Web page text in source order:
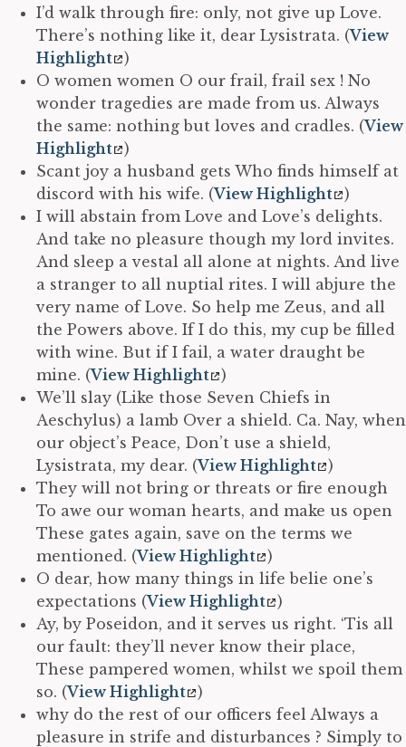
I’d walk through fire: only, not give up Love.
There’s nothing like it, dear Lysistrata. (View
Highlight
)
O women women O our frail, frail sex ! No
wonder tragedies are made from us. Always
the same: nothing but loves and cradles. (View
Highlight
)
Scant joy a husband gets Who finds himself at
discord with his wife. (View Highlight
)
I will abstain from Love and Love’s delights.
And take no pleasure though my lord invites.
And sleep a vestal all alone at nights. And live
a stranger to all nuptial rites. I will abjure the
very name of Love. So help me Zeus, and all
the Powers above. If I do this, my cup be filled
with wine. But if I fail, a water draught be
mine. (View Highlight
)
We’ll slay (Like those Seven Chiefs in
Aeschylus) a lamb Over a shield. Ca. Nay, when
our object’s Peace, Don’t use a shield,
Lysistrata, my dear. (View Highlight
)
They will not bring or threats or fire enough
To awe our woman hearts, and make us open
These gates again, save on the terms we
mentioned. (View Highlight
)
O dear, how many things in life belie one’s
expectations (View Highlight
)
Ay, by Poseidon, and it serves us right. ‘Tis all
our fault: they’ll never know their place,
These pampered women, whilst we spoil them
so. (View Highlight
)
why do the rest of our officers feel Always a
pleasure in strife and disturbances ? Simply to